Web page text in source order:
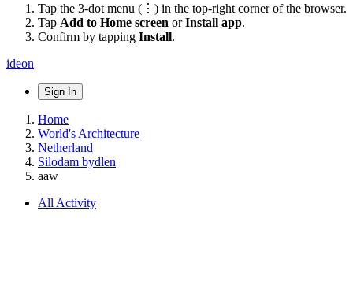
Tap the 3-dot menu (⋮) in the top-right corner of the browser.
Tap Add to Home screen orInstall app.
Confirm by tapping Install.
ideon
Sign In
Home
World's Architecture
Netherland
Silodam bydlen
aaw
All Activity